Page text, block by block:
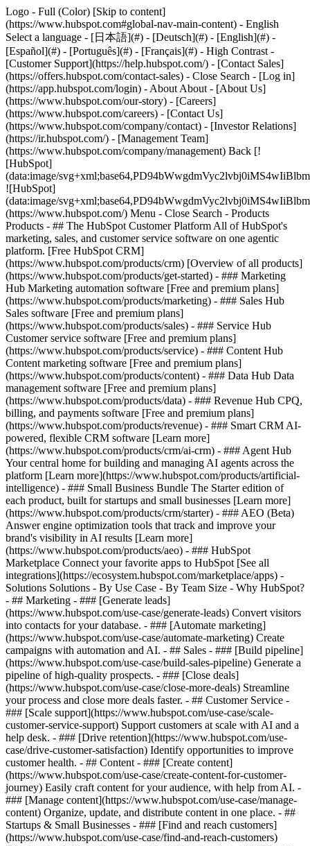
Logo - Full (Color) [Skip to content]
(https://www.hubspot.com#global-nav-main-content) - English
Select a language - [日本語](#) - [Deutsch](#) - [English](#) -
[Español](#) - [Português](#) - [Français](#) - High Contrast -
[Customer Support](https://help.hubspot.com/) - [Contact Sales]
(https://offers.hubspot.com/contact-sales) - Close Search - [Log in]
(https://app.hubspot.com/login) - About About - [About Us]
(https://www.hubspot.com/our-story) - [Careers]
(https://www.hubspot.com/careers) - [Contact Us]
(https://www.hubspot.com/company/contact) - [Investor Relations]
(https://ir.hubspot.com/) - [Management Team]
(https://www.hubspot.com/company/management) Back [!
[HubSpot]
(data:image/
![HubSpot]
(data:image/
(https://www.hubspot.com/) Menu - Close Search - Products
Products - ## The HubSpot Customer Platform All of HubSpot's
marketing, sales, and customer service software on one agentic
platform. [Free HubSpot CRM]
(https://www.hubspot.com/products/crm) [Overview of all products]
(https://www.hubspot.com/products/get-started) - ### Marketing
Hub Marketing automation software [Free and premium plans]
(https://www.hubspot.com/products/marketing) - ### Sales Hub
Sales software [Free and premium plans]
(https://www.hubspot.com/products/sales) - ### Service Hub
Customer service software [Free and premium plans]
(https://www.hubspot.com/products/service) - ### Content Hub
Content marketing software [Free and premium plans]
(https://www.hubspot.com/products/content) - ### Data Hub Data
management software [Free and premium plans]
(https://www.hubspot.com/products/data) - ### Revenue Hub CPQ,
billing, and payments software [Free and premium plans]
(https://www.hubspot.com/products/revenue) - ### Smart CRM AI-
powered, flexible CRM software [Learn more]
(https://www.hubspot.com/products/crm/ai-crm) - ### Agent Hub
Your central home for building and managing AI agents across the
platform [Learn more](https://www.hubspot.com/products/artificial-
intelligence) - ### Small Business Bundle The Starter edition of
each product, built for startups and small businesses [Learn more]
(https://www.hubspot.com/products/crm/starter) - ### AEO (Beta)
Answer engine optimization tools that track and improve your
brand's visibility in AI results [Learn more]
(https://www.hubspot.com/products/aeo) - ### HubSpot
Marketplace Connect your favorite apps to HubSpot [See all
integrations](https://ecosystem.hubspot.com/marketplace/apps) -
Solutions Solutions - By Use Case - By Team Size - Why HubSpot?
- ## Marketing - ### [Generate leads]
(https://www.hubspot.com/use-case/generate-leads) Convert visitors
into contacts for your database. - ### [Automate marketing]
(https://www.hubspot.com/use-case/automate-marketing) Create
campaigns with automation and AI. - ## Sales - ### [Build pipeline]
(https://www.hubspot.com/use-case/build-sales-pipeline) Generate a
pipeline of high-quality prospects. - ### [Close deals]
(https://www.hubspot.com/use-case/close-more-deals) Streamline
your process and close more deals faster. - ## Customer Service -
### [Scale support](https://www.hubspot.com/use-case/scale-
customer-service-support) Support customers at scale with AI and a
help desk. - ### [Drive retention](https://www.hubspot.com/use-
case/drive-customer-satisfaction) Identify opportunities to improve
customer health. - ## Content - ### [Create content]
(https://www.hubspot.com/use-case/create-content-for-customer-
journey) Easily craft content for your audience, with help from AI. -
### [Manage content](https://www.hubspot.com/use-case/manage-
content) Organize, update, and distribute content in one place. - ##
Startups & Small Businesses - ### [Find and reach customers]
(https://www.hubspot.com/use-case/find-and-reach-customers)